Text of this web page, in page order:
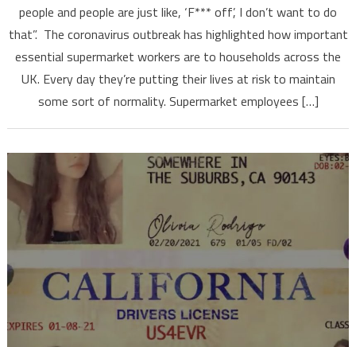
people and people are just like, ‘F*** off’, I don’t want to do
that”. The coronavirus outbreak has highlighted how important
essential supermarket workers are to households across the
UK. Every day they’re putting their lives at risk to maintain
some sort of normality. Supermarket employees […]